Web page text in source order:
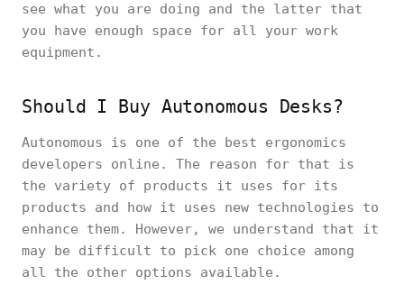
see what you are doing and the latter that
you have enough space for all your work
equipment.
Should I Buy Autonomous Desks?
Autonomous is one of the best ergonomics
developers online. The reason for that is
the variety of products it uses for its
products and how it uses new technologies to
enhance them. However, we understand that it
may be difficult to pick one choice among
all the other options available.